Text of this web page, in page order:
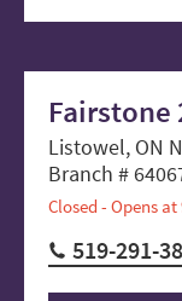
Fairstone
Listowel, ON
Branch #
Closed - Opens
519-291-